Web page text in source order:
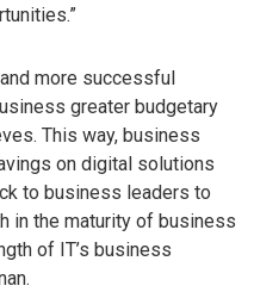
more successful
greater budgetary
This way, business
on digital solutions
to business leaders to
in the maturity of business
of IT’s business